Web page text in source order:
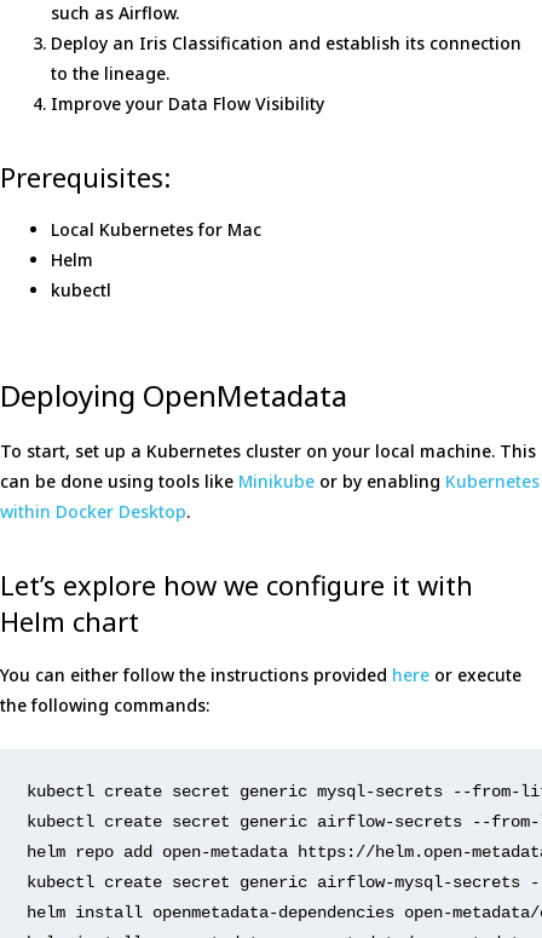
such as Airflow.
Deploy an Iris Classification and establish its connection
to the lineage.
Improve your Data Flow Visibility
Prerequisites:
Local Kubernetes for Mac
Helm
kubectl
Deploying OpenMetadata
To start, set up a Kubernetes cluster on your local machine. This
can be done using tools like Minikube or by enabling Kubernetes
within Docker Desktop.
Let’s explore how we configure it with
Helm chart
You can either follow the instructions provided here or execute
the following commands:
kubectl create secret generic mysql-secrets
--from-
kubectl create secret generic airflow-secrets
--from-
helm repo add open-metadata https://helm. open-
kubectl create secret generic airflow-mysql-secrets
helm install openmetadata-dependencies open-